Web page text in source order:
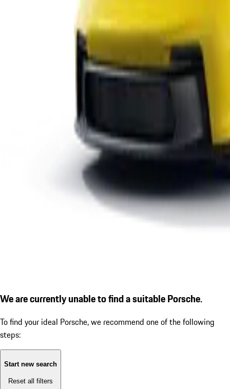
We are currently unable to find a suitable Porsche.
To find your ideal Porsche, we recommend one of the following
steps:
Start new search
Reset all filters